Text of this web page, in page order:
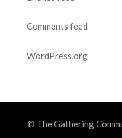
Comments feed
WordPress.org
© The Gathering